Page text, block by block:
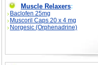
Muscle Relaxers:
Baclofen 25mg
Muscoril Caps 20 x 4 mg
Norgesic (Orphenadrine)